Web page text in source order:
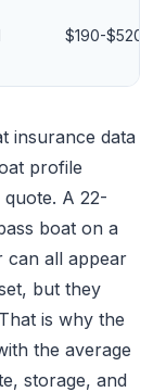
$190-$520
insurance data
profile
A 22-
boat on a
can all appear
but they
is why the
the average
storage, and